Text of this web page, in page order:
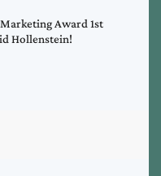
Award 1st
Hollenstein!